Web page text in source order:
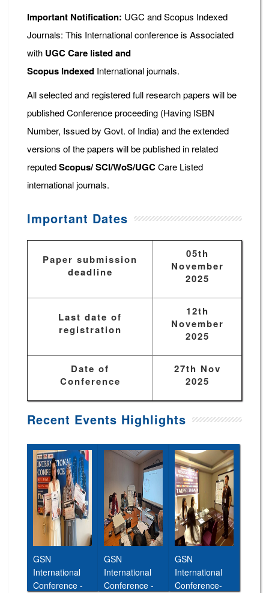
Important Notification: UGC and Scopus Indexed
Journals: This International conference is Associated
with UGC Care listed and
Scopus Indexed International journals.
All selected and registered full research papers will be
published Conference proceeding (Having ISBN
Number, Issued by Govt. of India) and the extended
versions of the papers will be published in related
reputedScopus/SCI/WoS/UGCCare Listed
international journals.
Important Dates
Paper submission
deadline
05th
November
2025
Last date of
registration
12th
November
2025
Date of
Conference
27th Nov
2025
Recent Events Highlights
GSN
International
Conference -
GSN
International
Conference -
GSN
International
Conference-